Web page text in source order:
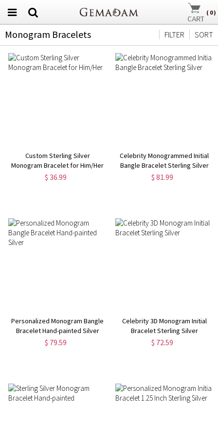
( 0)
Monogram Bracelets SORT
FILTER
Custom Sterling Silver
Monogram Bracelet for Him/Her
$ 36.99
Celebrity Monogrammed Initial
Bangle Bracelet Sterling Silver
$ 81.99
Personalized Monogram Bangle
Bracelet Hand-painted Silver
$ 79.59
Celebrity 3D Monogram Initial
Bracelet Sterling Silver
$ 72.59